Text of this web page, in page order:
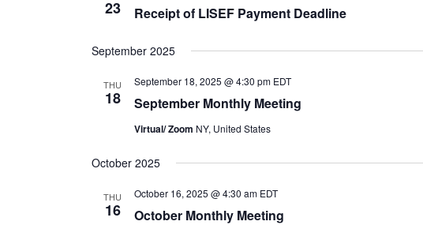
23 Receipt of LISEF Payment Deadline
September 2025
THU
18 September Monthly Meeting
September 18, 2025 @ 4:30 pm EDT
Virtual/ Zoom NY, United States
October 2025
THU
16 October Monthly Meeting
October 16, 2025 @ 4:30 am EDT